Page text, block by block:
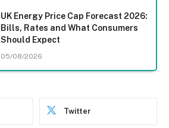
UK Energy Price Cap Forecast 2026:
Bills, Rates and What Consumers
Should Expect
05/08/2026
Twitter